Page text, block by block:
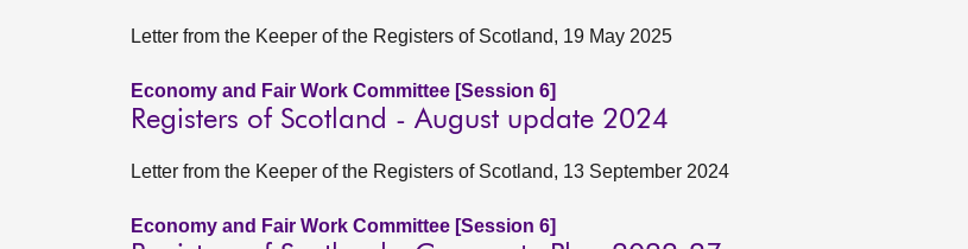
Letter from the Keeper of the Registers of Scotland, 19 May 2025
Economy and Fair Work Committee [Session 6]
Registers of Scotland - August update 2024
Letter from the Keeper of the Registers of Scotland, 13 September 2024
Economy and Fair Work Committee [Session 6]